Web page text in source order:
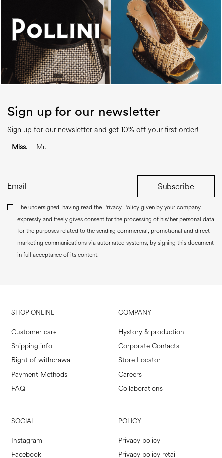
Sign up for our newsletter
Sign up for our newsletter and get 10% off your first order!
Miss. Mr.
Subscribe
The undersigned, having read the Privacy Policygiven by your company,
expressly and freely gives consent for the processing of his/her personal data
for the purposes related to the sending commercial, promotional and direct
marketing communications via automated systems, by signing this document
in full acceptance of its content.
SHOP ONLINE
Customer care
Shipping info
Right of withdrawal
Payment Methods
FAQ
COMPANY
Hystory & production
Corporate Contacts
Store Locator
Careers
Collaborations
SOCIAL
Instagram
Facebook
POLICY
Privacy policy
Privacy policy retail